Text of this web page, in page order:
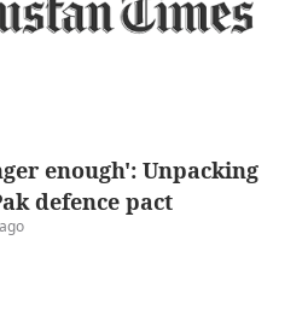
enough': Unpacking
defence pact